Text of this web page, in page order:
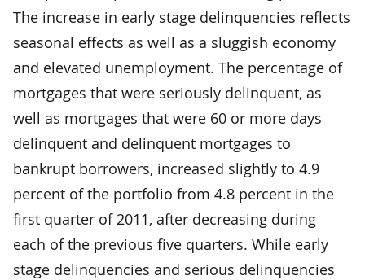
The increase in early stage delinquencies reflects
seasonal effects as well as a sluggish economy
and elevated unemployment. The percentage of
mortgages that were seriously delinquent, as
well as mortgages that were 60 or more days
delinquent and delinquent mortgages to
bankrupt borrowers, increased slightly to 4.9
percent of the portfolio from 4.8 percent in the
first quarter of 2011, after decreasing during
each of the previous five quarters. While early
stage delinquencies and serious delinquencies